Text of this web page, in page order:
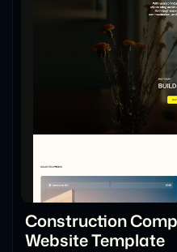
Construction
Website Template